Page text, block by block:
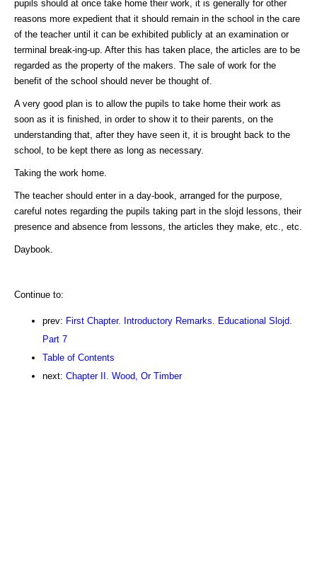
pupils should at once take home their work, it is generally for other
reasons more expedient that it should remain in the school in the care
of the teacher until it can be exhibited publicly at an examination or
terminal break-ing-up. After this has taken place, the articles are to be
regarded as the property of the makers. The sale of work for the
benefit of the school should never be thought of.
A very good plan is to allow the pupils to take home their work as
soon as it is finished, in order to show it to their parents, on the
understanding that, after they have seen it, it is brought back to the
school, to be kept there as long as necessary.
Taking the work home.
The teacher should enter in a day-book, arranged for the purpose,
careful notes regarding the pupils taking part in the slojd lessons, their
presence and absence from lessons, the articles they make, etc., etc.
Daybook.
Continue to:
prev: First Chapter. Introductory Remarks. Educational Slojd.
Part 7
Table of Contents
next: Chapter II. Wood, Or Timber